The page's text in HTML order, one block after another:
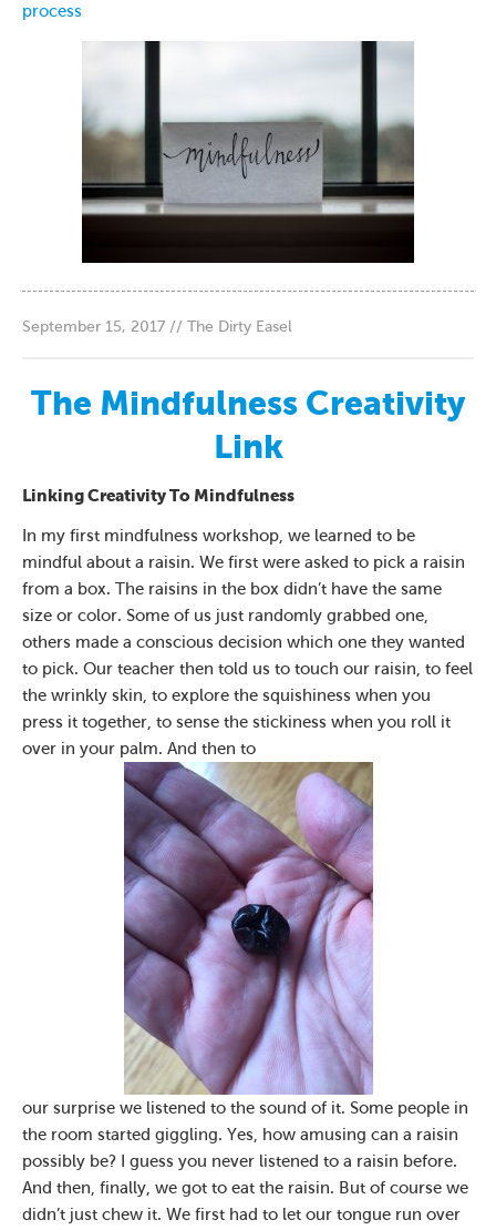
process
September 15, 2017 // The Dirty Easel
The Mindfulness Creativity
Link
Linking Creativity To Mindfulness
In my first mindfulness workshop, we learned to be
mindful about a raisin. We first were asked to pick a raisin
from a box. The raisins in the box didn’t have the same
size or color. Some of us just randomly grabbed one,
others made a conscious decision which one they wanted
to pick. Our teacher then told us to touch our raisin, to feel
the wrinkly skin, to explore the squishiness when you
press it together, to sense the stickiness when you roll it
over in your palm. And then to
our surprise we listened to the sound of it. Some people in
the room started giggling. Yes, how amusing can a raisin
possibly be? I guess you never listened to a raisin before.
And then, finally, we got to eat the raisin. But of course we
didn’t just chew it. We first had to let our tongue run over